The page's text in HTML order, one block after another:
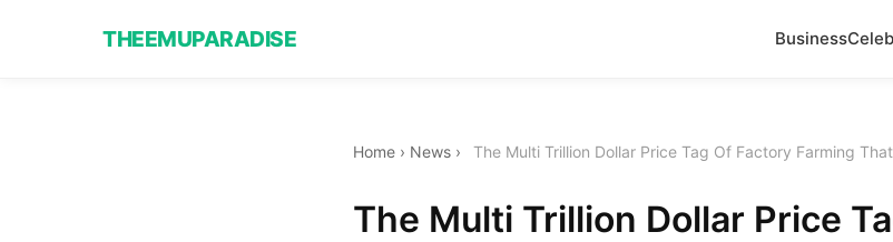
THEEMUPARADISE Business
Home › News › The Multi Trillion Dollar Price Tag Of Factory Farming
The Multi Trillion Dollar Price